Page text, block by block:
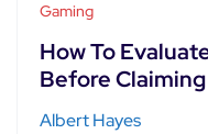
Gaming
How To
Before
Albert Hayes